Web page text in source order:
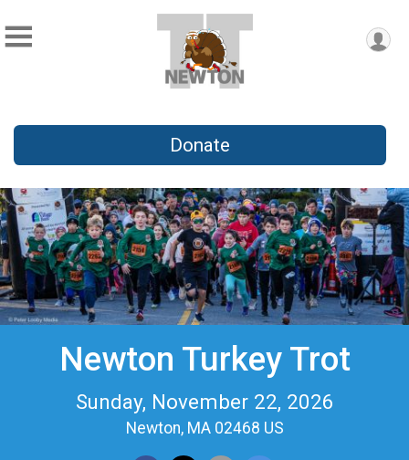
Donate
Newton Turkey Trot
Sunday, November 22, 2026
Newton, MA 02468 US